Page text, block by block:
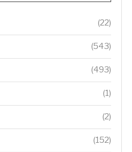
(22)
(543)
(493)
(1)
(2)
(152)